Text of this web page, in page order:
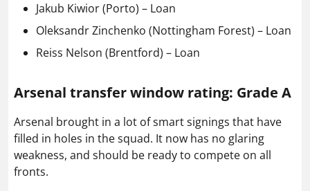
Jakub Kiwior (Porto) – Loan
Oleksandr Zinchenko (Nottingham Forest) – Loan
Reiss Nelson (Brentford) – Loan
Arsenal transfer window rating: Grade A
Arsenal brought in a lot of smart signings that have
filled in holes in the squad. It now has no glaring
weakness, and should be ready to compete on all
fronts.